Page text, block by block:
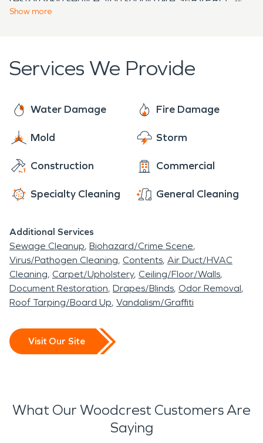
to time! So don't hesitate to call us when our office
Contact us today if you need information on how
Show more
Services We Provide
Water Damage Fire Damage
Mold Storm
Construction Commercial
Specialty Cleaning General Cleaning
Additional Services
Sewage Cleanup Biohazard/Crime Scene
Virus/Pathogen Cleaning Contents Air Duct/HVAC
Cleaning Carpet/Upholstery Ceiling/Floor/Walls
Document Restoration Drapes/Blinds Odor Removal
Roof Tarping/Board Up Vandalism/Graffiti
Visit Our Site
What Our Woodcrest Customers Are
Saying